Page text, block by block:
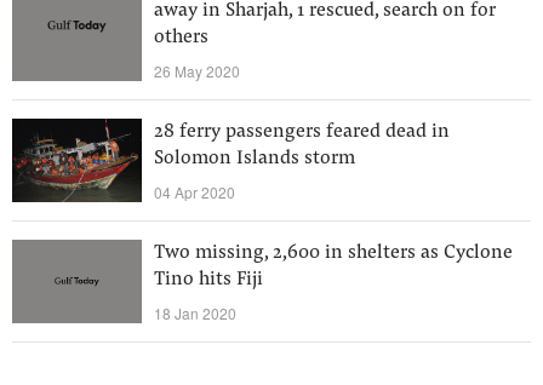
away in Sharjah, 1 rescued, search on for
others
26 May 2020
28 ferry passengers feared dead in
Solomon Islands storm
04 Apr 2020
Two missing, 2,600 in shelters as Cyclone
Tino hits Fiji
18 Jan 2020